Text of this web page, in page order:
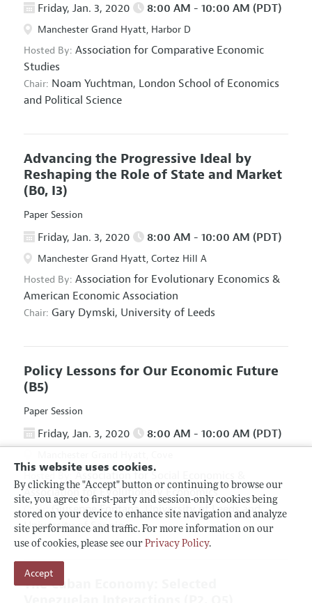
This website uses cookies.
By clicking the "Accept" button or continuing to browse our
site, you agree to first-party and session-only cookies being
stored on your device to enhance site navigation and analyze
site performance and traffic. For more information on our
use of cookies, please see our Privacy Policy.
Accept
Friday, Jan. 3, 2020 8:00 AM - 10:00 AM (PDT)
Manchester Grand Hyatt, Harbor D
Hosted By: Association for Comparative Economic
Studies
Chair: Noam Yuchtman, London School of Economics
and Political Science
Advancing the Progressive Ideal by
Reshaping the Role of State and Market
(B0, I3)
Paper Session
Friday, Jan. 3, 2020 8:00 AM - 10:00 AM (PDT)
Manchester Grand Hyatt, Cortez Hill A
Hosted By: Association for Evolutionary Economics &
American Economic Association
Chair: Gary Dymski, University of Leeds
Policy Lessons for Our Economic Future
(B5)
Paper Session
Friday, Jan. 3, 2020 8:00 AM - 10:00 AM (PDT)
Association for Social Economics
Association for Evolutionary Economics
Chair: Giuseppe Fontana, University of Leeds and
University of Sannio
The Cuban Economy: Selected